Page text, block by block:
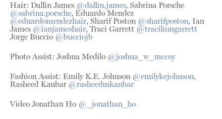
Hair: Dallin James @dallin.james, Sabrina Porsche
@sabrina.porsche, Eduardo Mendez
@eduardomendezhair, Sharif Poston @sharifposton, Ian
James @ianjameshair, Traci Garrett @tracilinngarrett
Jorge Buccio @bucciojb
Photo Assist: Joshua Medilo @joshua_w_mccoy
Fashion Assist: Emily K.E. Johnson @emilykejohnson,
Rasheed Kanbar @rasheedmkanbar
Video Jonathan Ho @_jonathan_ho